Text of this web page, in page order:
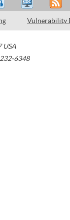
Vulnerability
USA
6348